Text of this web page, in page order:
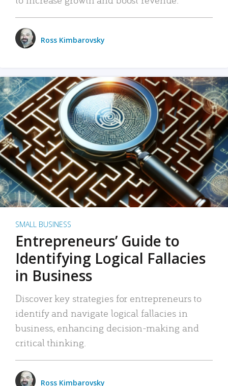
Ross Kimbarovsky
SMALL BUSINESS
Entrepreneurs’ Guide to
Identifying Logical Fallacies
in Business
Discover key strategies for entrepreneurs to
identify and navigate logical fallacies in
business, enhancing decision-making and
critical thinking.
Ross Kimbarovsky